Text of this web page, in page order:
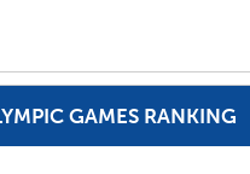
GAMES RANKING